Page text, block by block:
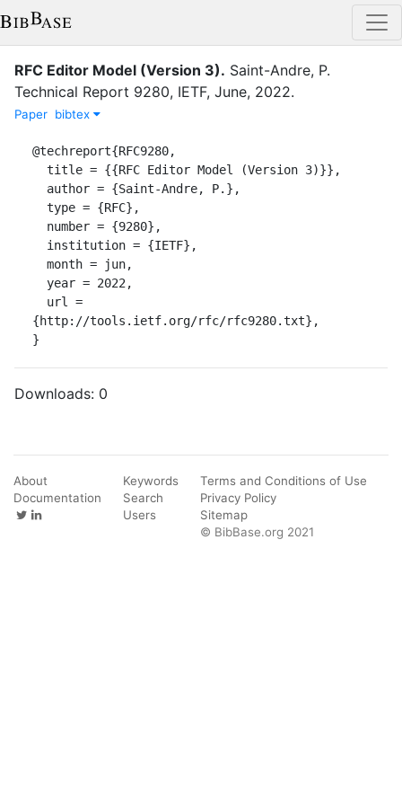
RFC Editor Model (Version 3). Saint-Andre, P.
Technical Report 9280, IETF, June, 2022.
Paper bibtex
@techreport{RFC9280,
{http://tools.ietf.org/rfc/rfc9280.txt},
}
Downloads: 0
About
Documentation
Keywords
Search
Users
Terms and Conditions of Use
Privacy Policy
Sitemap
© BibBase.org 2021